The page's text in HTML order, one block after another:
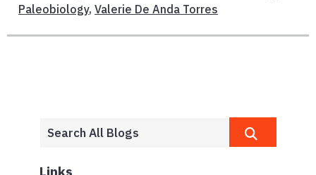
Paleobiology, Valerie De Anda Torres
Links